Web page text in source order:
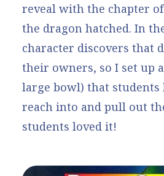
reveal with the chapter
the dragon hatched. In
character discovers that
their owners, so I set up a
large bowl) that
reach into and pull out
students loved it!